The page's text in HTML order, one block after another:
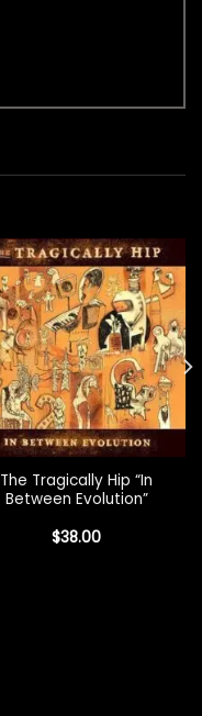
The Tragically Hip “In
Between Evolution”
$38.00